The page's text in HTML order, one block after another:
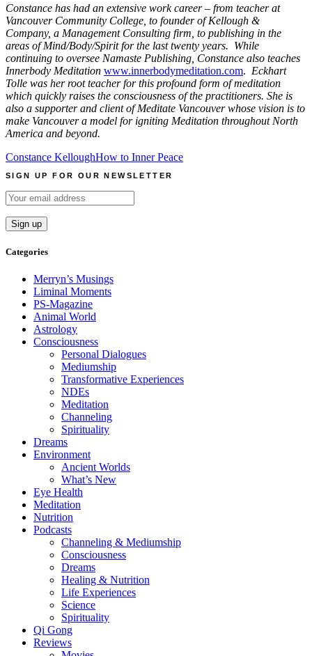
Constance has had an extensive work career – from teacher at
Vancouver Community College, to founder of Kellough &
Company, a Management Consulting firm, to publishing in the
areas of Mind/Body/Spirit for the last twenty years. While
continuing to oversee Namaste Publishing, Constance also teaches
Innerbody Meditation www.innerbodymeditation.com. Eckhart
Tolle was her root teacher for this profound form of meditation
which quickly raises the consciousness of the practitioners. She is
also a supporter and client of Meditate Vancouver whose vision is to
make Vancouver a model for igniting Meditation throughout North
America and beyond.
Constance KelloughHow to Inner Peace
SIGN UP FOR OUR NEWSLETTER
Categories
Merryn’s Musings
Liminal Moments
PS-Magazine
Animal World
Astrology
Consciousness
Personal Dialogues
Mediumship
Transformative Experiences
NDEs
Meditation
Channeling
Spirituality
Dreams
Environment
Ancient Worlds
What’s New
Eye Health
Meditation
Nutrition
Podcasts
Channeling & Mediumship
Consciousness
Dreams
Healing & Nutrition
Life Experiences
Science
Spirituality
Qi Gong
Reviews